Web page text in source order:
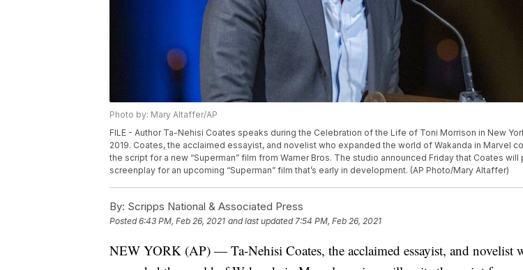
Photo by: Mary Altaffer/AP
FILE - Author Ta-Nehisi Coates speaks during the Celebration of the Life of Toni Morrison in New
2019. Coates, the acclaimed essayist, and novelist who expanded the world of Wakanda in Marvel
the script for a new “Superman” film from Warner Bros. The studio announced Friday that Coates will
screenplay for an upcoming “Superman” film that’s early in development. (AP Photo/Mary Altaffer)
By: Scripps National & Associated Press
Posted6:43 PM, Feb 26, 2021 and last updated 7:54 PM, Feb 26, 2021
NEW YORK (AP) — Ta-Nehisi Coates, the acclaimed essayist, and novelist